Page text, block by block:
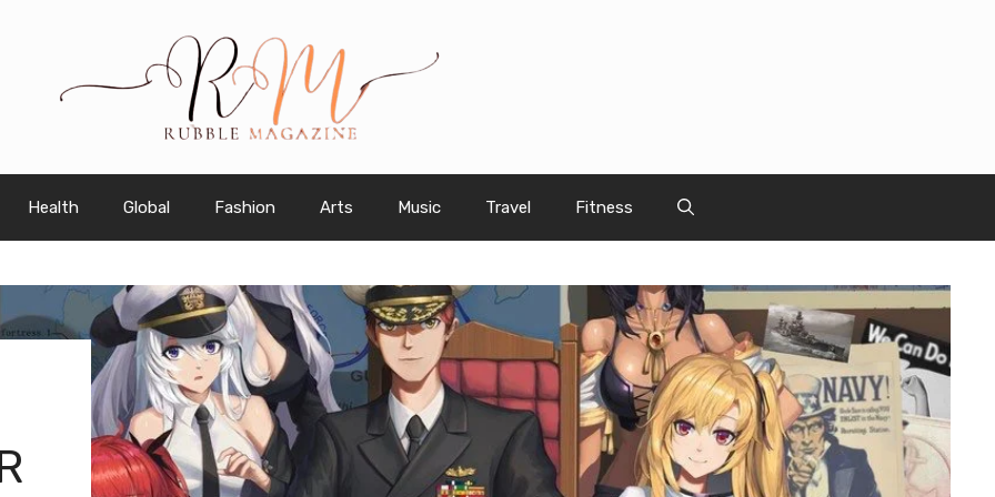
Health Global Fashion Arts Music Travel Fitness